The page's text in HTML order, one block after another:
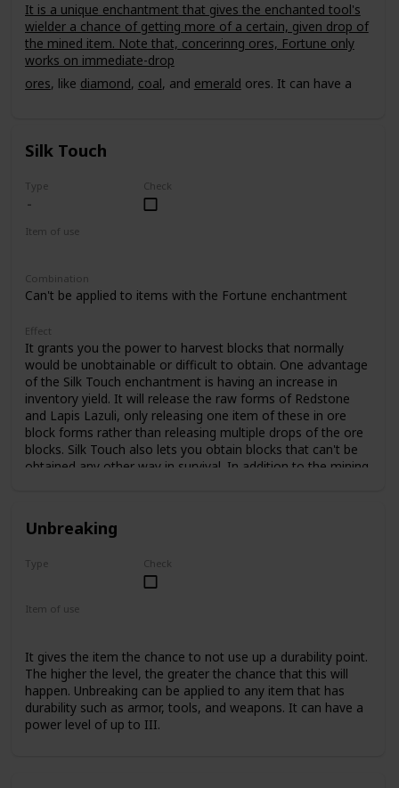
It is a unique enchantment that gives the enchanted tool's
wielder a chance of getting more of a certain, given drop of
the mined item. Note that, concerinng ores, Fortune only
works on immediate-drop
ores, like diamond, coal, and emerald ores. It can have a
Silk Touch
Type Check
Item of use
Combination
Can't be applied to items with the Fortune enchantment
Effect
It grants you the power to harvest blocks that normally
would be unobtainable or difficult to obtain. One advantage
of the Silk Touch enchantment is having an increase in
inventory yield. It will release the raw forms of Redstone
and Lapis Lazuli, only releasing one item of these in ore
block forms rather than releasing multiple drops of the ore
blocks. Silk Touch also lets you obtain blocks that can't be
obtained any other way in survival. In addition to the mining
harvest ore blocks in dangerous situations (such as
them in a safer situation at a later time. This enchantment
Unbreaking
Type Check
Item of use
It gives the item the chance to not use up a durability point.
The higher the level, the greater the chance that this will
happen. Unbreaking can be applied to any item that has
durability such as armor, tools, and weapons. It can have a
power level of up to III.